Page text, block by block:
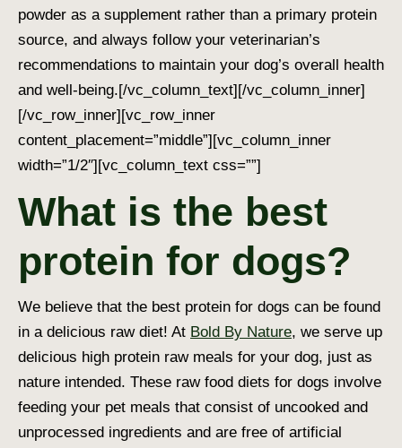
powder as a supplement rather than a primary protein
source, and always follow your veterinarian’s
recommendations to maintain your dog’s overall health
and well-being.[/vc_column_text][/vc_column_inner]
[/vc_row_inner][vc_row_inner
content_placement=”middle”][vc_column_inner
width=”1/2″][vc_column_text css=””]
What is the best
protein for dogs?
We believe that the best protein for dogs can be found
in a delicious raw diet! At Bold By Nature, we serve up
delicious high protein raw meals for your dog, just as
nature intended. These raw food diets for dogs involve
feeding your pet meals that consist of uncooked and
unprocessed ingredients and are free of artificial